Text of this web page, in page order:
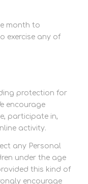
month to
exercise any of
protection for
encourage
participate in,
activity.
any Personal
under the age
this kind of
encourage